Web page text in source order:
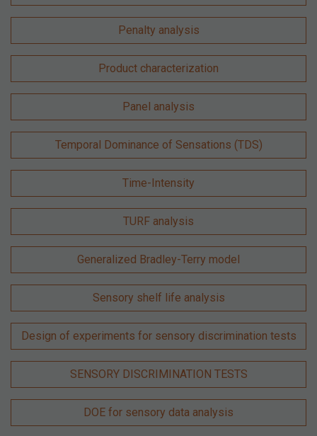
Penalty analysis
Product characterization
Panel analysis
Temporal Dominance of Sensations (TDS)
Time-Intensity
TURF analysis
Generalized Bradley-Terry model
Sensory shelf life analysis
Design of experiments for sensory discrimination tests
SENSORY DISCRIMINATION TESTS
DOE for sensory data analysis